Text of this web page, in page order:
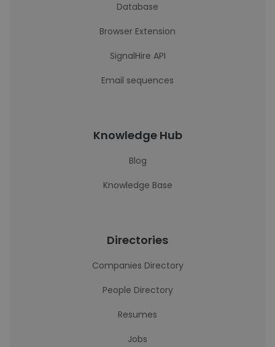
Database
Browser Extension
SignalHire API
Email sequences
Knowledge Hub
Blog
Knowledge Base
Directories
Companies Directory
People Directory
Resumes
Jobs